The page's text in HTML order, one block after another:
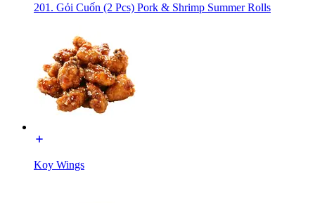
201. Gỏi Cuốn (2 Pcs) Pork & Shrimp Summer Rolls
Koy Wings